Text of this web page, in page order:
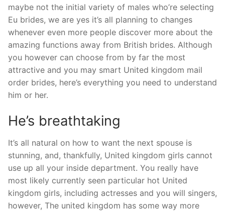
maybe not the initial variety of males who’re selecting
Eu brides, we are yes it’s all planning to changes
whenever even more people discover more about the
amazing functions away from British brides. Although
you however can choose from by far the most
attractive and you may smart United kingdom mail
order brides, here’s everything you need to understand
him or her.
He’s breathtaking
It’s all natural on how to want the next spouse is
stunning, and, thankfully, United kingdom girls cannot
use up all your inside department. You really have
most likely currently seen particular hot United
kingdom girls, including actresses and you will singers,
however, The united kingdom has some way more